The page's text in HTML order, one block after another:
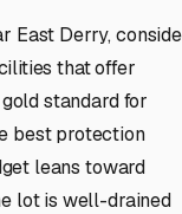
East Derry,
that offer
standard for
best protection
leans toward
lot is well-drained